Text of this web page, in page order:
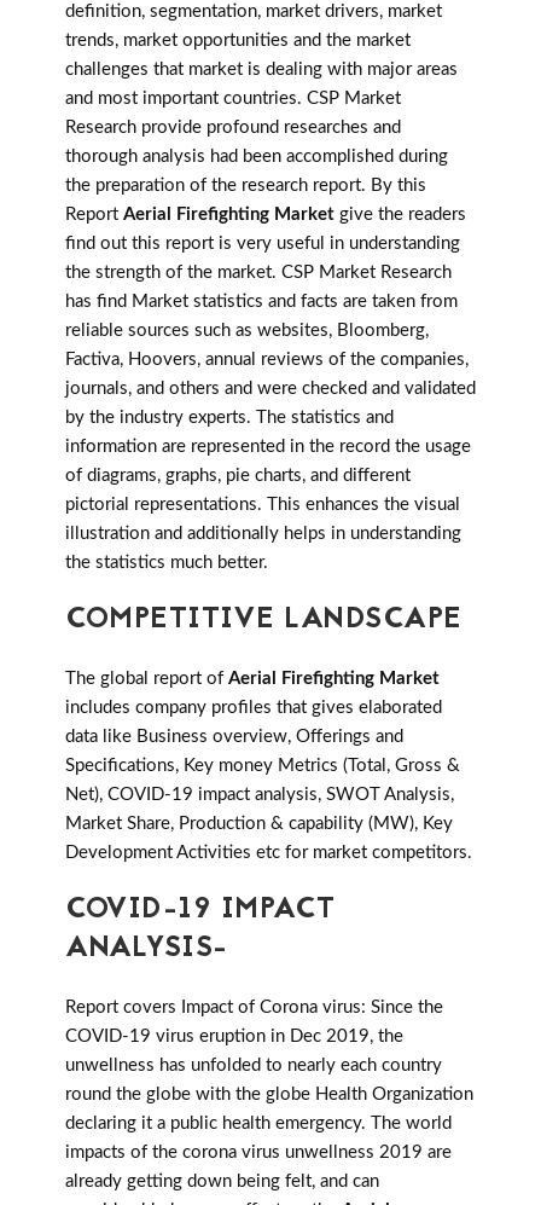
definition, segmentation, market drivers, market
trends, market opportunities and the market
challenges that market is dealing with major areas
and most important countries. CSP Market
Research provide profound researches and
thorough analysis had been accomplished during
the preparation of the research report. By this
Report Aerial Firefighting Market give the readers
find out this report is very useful in understanding
the strength of the market. CSP Market Research
has find Market statistics and facts are taken from
reliable sources such as websites, Bloomberg,
Factiva, Hoovers, annual reviews of the companies,
journals, and others and were checked and validated
by the industry experts. The statistics and
information are represented in the record the usage
of diagrams, graphs, pie charts, and different
pictorial representations. This enhances the visual
illustration and additionally helps in understanding
the statistics much better.
COMPETITIVE LANDSCAPE
The global report of Aerial Firefighting Market
includes company profiles that gives elaborated
data like Business overview, Offerings and
Specifications, Key money Metrics (Total, Gross &
Net), COVID-19 impact analysis, SWOT Analysis,
Market Share, Production & capability (MW), Key
Development Activities etc for market competitors.
COVID-19 IMPACT
ANALYSIS-
Report covers Impact of Corona virus: Since the
COVID-19 virus eruption in Dec 2019, the
unwellness has unfolded to nearly each country
round the globe with the globe Health Organization
declaring it a public health emergency. The world
impacts of the corona virus unwellness 2019 are
already getting down being felt, and can